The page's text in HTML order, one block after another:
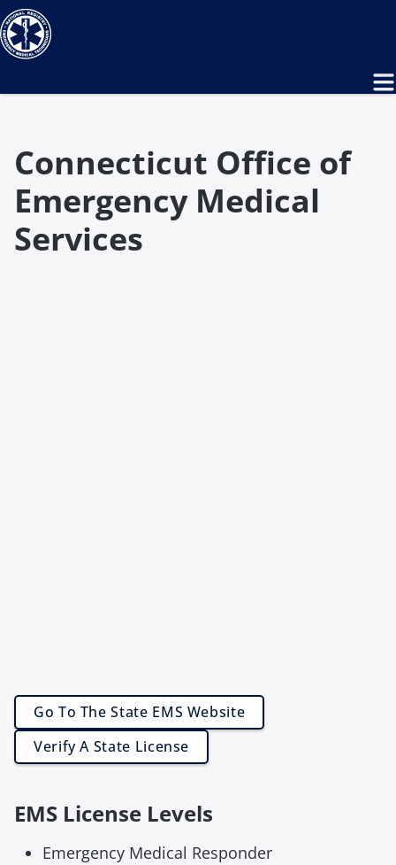
Connecticut Office of
Emergency Medical
Services
Go To The State EMS Website
Verify A State License
EMS License Levels
Emergency Medical Responder